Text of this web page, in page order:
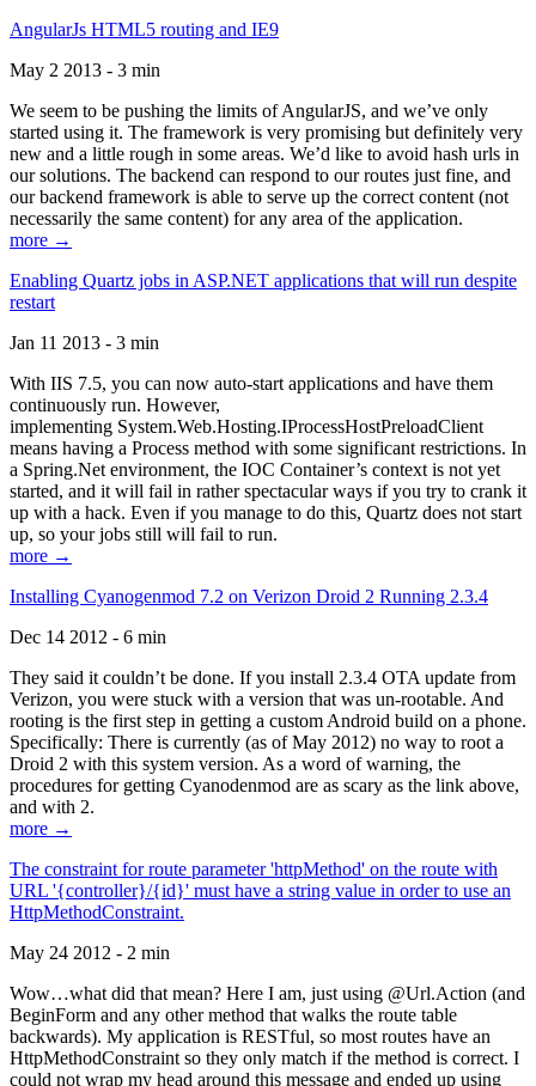
AngularJs HTML5 routing and IE9
May 2 2013 - 3 min
We seem to be pushing the limits of AngularJS, and we’ve only
started using it. The framework is very promising but definitely very
new and a little rough in some areas. We’d like to avoid hash urls in
our solutions. The backend can respond to our routes just fine, and
our backend framework is able to serve up the correct content (not
necessarily the same content) for any area of the application.
more →
Enabling Quartz jobs in ASP.NET applications that will run despite
restart
Jan 11 2013 - 3 min
With IIS 7.5, you can now auto-start applications and have them
continuously run. However,
implementing System.Web.Hosting.IProcessHostPreloadClient
means having a Process method with some significant restrictions. In
a Spring.Net environment, the IOC Container’s context is not yet
started, and it will fail in rather spectacular ways if you try to crank it
up with a hack. Even if you manage to do this, Quartz does not start
up, so your jobs still will fail to run.
more →
Installing Cyanogenmod 7.2 on Verizon Droid 2 Running 2.3.4
Dec 14 2012 - 6 min
They said it couldn’t be done. If you install 2.3.4 OTA update from
Verizon, you were stuck with a version that was un-rootable. And
rooting is the first step in getting a custom Android build on a phone.
Specifically: There is currently (as of May 2012) no way to root a
Droid 2 with this system version. As a word of warning, the
procedures for getting Cyanodenmod are as scary as the link above,
and with 2.
more →
The constraint for route parameter 'httpMethod' on the route with
URL '{controller}/{id}' must have a string value in order to use an
HttpMethodConstraint.
May 24 2012 - 2 min
Wow…what did that mean? Here I am, just using @Url.Action (and
BeginForm and any other method that walks the route table
backwards). My application is RESTful, so most routes have an
HttpMethodConstraint so they only match if the method is correct. I
could not wrap my head around this message and ended up using